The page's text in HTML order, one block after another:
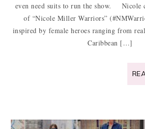
even need suits to run the show. Nicole
of “Nicole Miller Warriors”
inspired by female heroes ranging from
Caribbean […]